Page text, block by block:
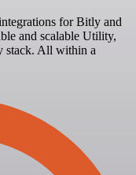
for Bitly and
and scalable Utility,
stack. All within a